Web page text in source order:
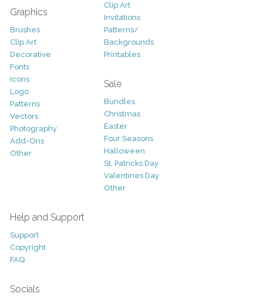
Graphics
Brushes
Clip Art
Decorative
Fonts
Icons
Logo
Patterns
Vectors
Photography
Add-Ons
Other
Clip Art
Invitations
Patterns/
Backgrounds
Printables
Sale
Bundles
Christmas
Easter
Four Seasons
Halloween
St. Patricks Day
Valentines Day
Other
Help and Support
Support
Copyright
FAQ
Socials